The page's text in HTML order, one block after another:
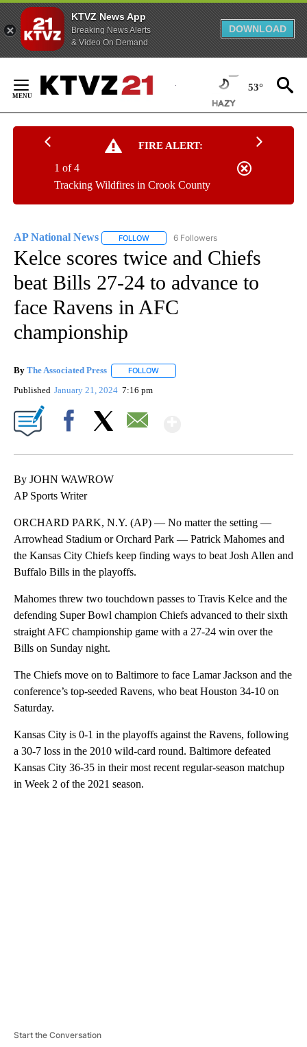
KTVZ News App
Breaking News Alerts
& Video On Demand
DOWNLOAD
Content
53°
FIRE ALERT:
Tracking Wildfires in Crook County
1 of 4
AP National News FOLLOW FOLLOW "AP NATIONAL NEWS" TO
6 Followers
Kelce scores twice and Chiefs
beat Bills 27-24 to advance to
face Ravens in AFC
championship
By The Associated Press FOLLOW
Published January 21, 2024 7:16 pm
By JOHN WAWROW
AP Sports Writer
ORCHARD PARK, N.Y. (AP) — No matter the setting —
Arrowhead Stadium or Orchard Park — Patrick Mahomes and
the Kansas City Chiefs keep finding ways to beat Josh Allen and
Buffalo Bills in the playoffs.
Mahomes threw two touchdown passes to Travis Kelce and the
defending Super Bowl champion Chiefs advanced to their sixth
straight AFC championship game with a 27-24 win over the
Bills on Sunday night.
The Chiefs move on to Baltimore to face Lamar Jackson and the
conference’s top-seeded Ravens, who beat Houston 34-10 on
Saturday.
Kansas City is 0-1 in the playoffs against the Ravens, following
a 30-7 loss in the 2010 wild-card round. Baltimore defeated
Kansas City 36-35 in their most recent regular-season matchup
in Week 2 of the 2021 season.
Start the Conversation